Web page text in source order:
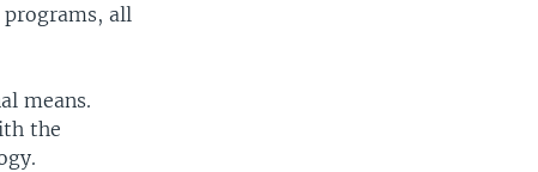
programs, all
means.
the